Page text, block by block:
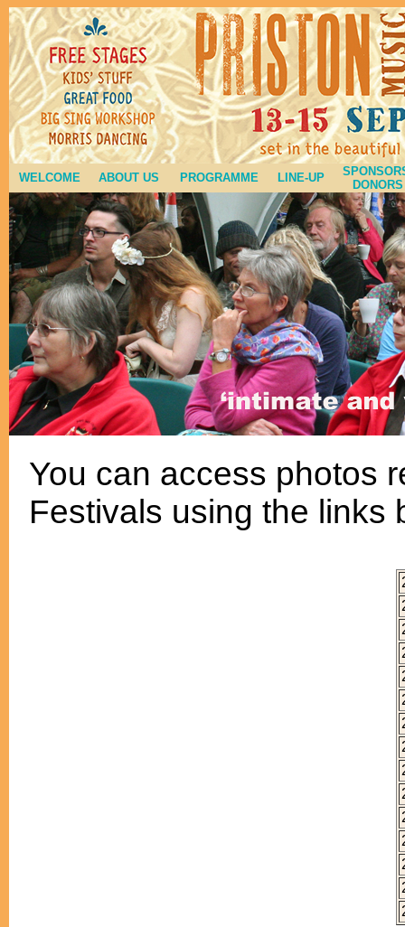
WELCOME ABOUT US PROGRAMME LINE-UP
DONORS
You can access photos
Festivals using the links